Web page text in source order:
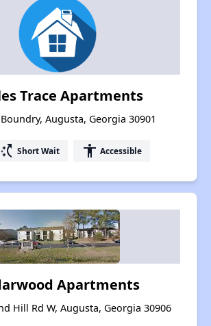
Trace Apartments
Augusta, Georgia 30901
switch_access_shortcut Short Wait accessibility Accessible
Apartments
Hill Rd W, Augusta, Georgia 30906